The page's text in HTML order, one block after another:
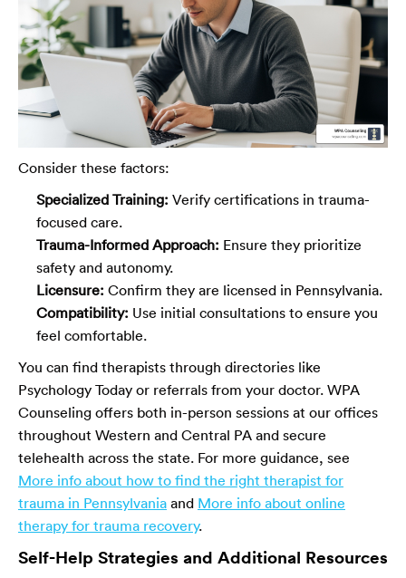
Consider these factors:
Specialized Training: Verify certifications in trauma-
focused care.
Trauma-Informed Approach: Ensure they prioritize
safety and autonomy.
Licensure: Confirm they are licensed in Pennsylvania.
Compatibility: Use initial consultations to ensure you
feel comfortable.
You can find therapists through directories like
Psychology Today or referrals from your doctor. WPA
Counseling offers both in-person sessions at our offices
throughout Western and Central PA and secure
telehealth across the state. For more guidance, see
More info about how to find the right therapist for
trauma in Pennsylvania and More info about online
therapy for trauma recovery.
Self-Help Strategies and Additional Resources